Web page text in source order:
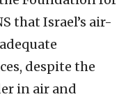
that Israel’s air-
despite the
in air and